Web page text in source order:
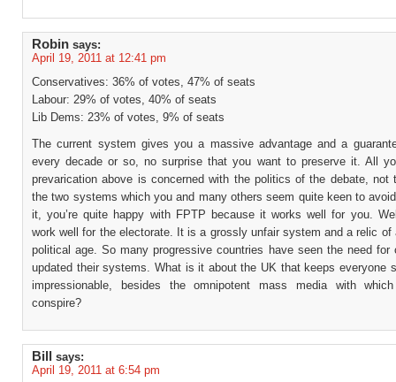
Robin says:
April 19, 2011 at 12:41 pm
Conservatives: 36% of votes, 47% of seats
Labour: 29% of votes, 40% of seats
Lib Dems: 23% of votes, 9% of seats
The current system gives you a massive advantage and a
every decade or so, no surprise that you want to preserve it. All
prevarication above is concerned with the politics of the debate, not
the two systems which you and many others seem quite keen to
it, you’re quite happy with FPTP because it works well for you.
work well for the electorate. It is a grossly unfair system and a relic of
political age. So many progressive countries have seen the need for
updated their systems. What is it about the UK that keeps everyone
impressionable, besides the omnipotent mass media with
conspire?
Bill
says:
April 19, 2011 at 6:54 pm